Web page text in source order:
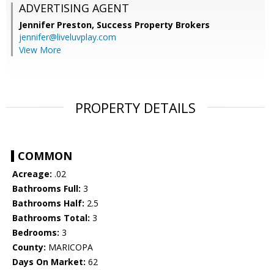
ADVERTISING AGENT
Jennifer Preston, Success Property Brokers
jennifer@liveluvplay.com
View More
PROPERTY DETAILS
COMMON
Acreage: .02
Bathrooms Full: 3
Bathrooms Half: 2.5
Bathrooms Total: 3
Bedrooms: 3
County: MARICOPA
Days On Market: 62